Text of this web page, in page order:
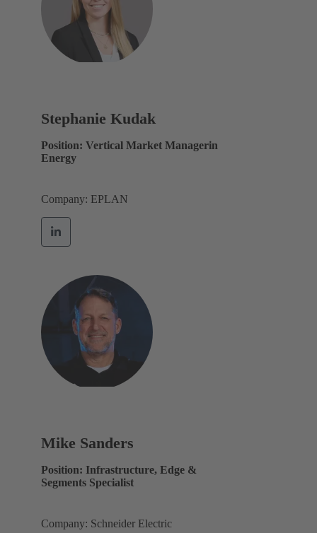
Stephanie Kudak
Position: Vertical Market Managerin
Energy
Company: EPLAN
Mike Sanders
Position: Infrastructure, Edge &
Segments Specialist
Company: Schneider Electric